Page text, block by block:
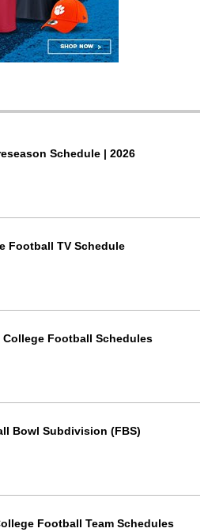
Schedule | 2026
Football TV Schedule
College Football Schedules
Bowl Subdivision (FBS)
Football Team Schedules